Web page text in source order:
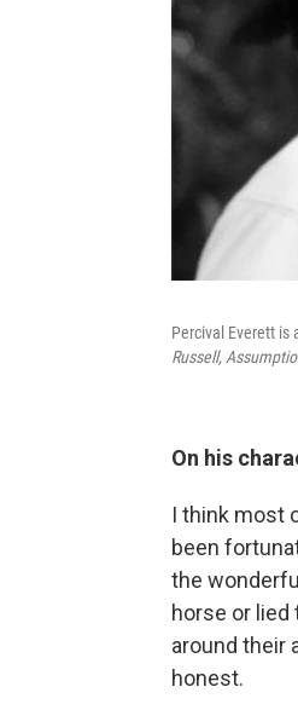
Percival Everett is
Russell,
On his
I think most
been
the
horse or lied
around their
honest.